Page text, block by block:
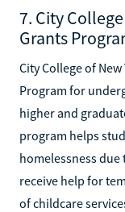
7. City
Grants
City College of
Program for
higher and
program helps
homelessness
receive help for
of childcare